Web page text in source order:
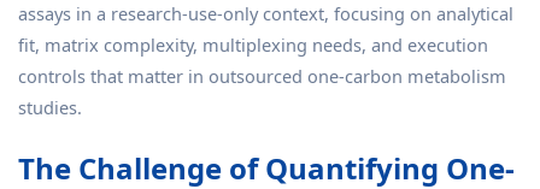
assays in a research-use-only context, focusing on analytical
fit, matrix complexity, multiplexing needs, and execution
controls that matter in outsourced one-carbon metabolism
studies.
The Challenge of Quantifying One-